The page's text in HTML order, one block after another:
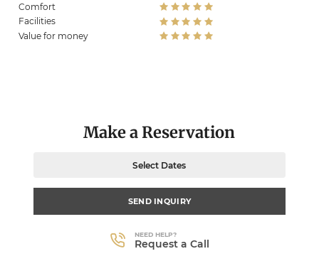
Comfort
Facilities
Value for money
Make a Reservation
Select Dates
SEND INQUIRY
NEED HELP?
Request a Call